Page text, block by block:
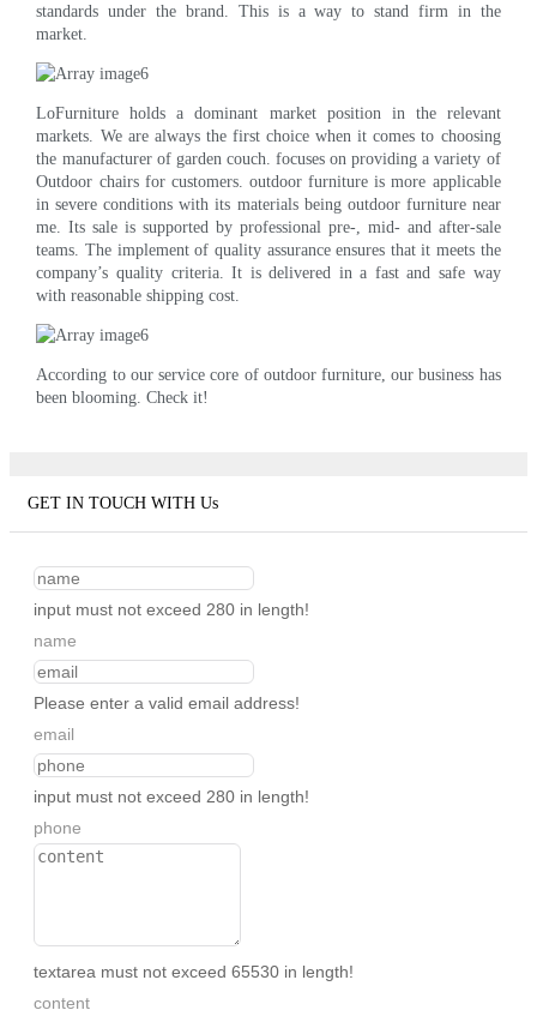
standards under the brand. This is a way to stand firm in the
market.
LoFurniture holds a dominant market position in the relevant
markets. We are always the first choice when it comes to choosing
the manufacturer of garden couch. focuses on providing a variety of
Outdoor chairs for customers. outdoor furniture is more applicable
in severe conditions with its materials being outdoor furniture near
me. Its sale is supported by professional pre-, mid- and after-sale
teams. The implement of quality assurance ensures that it meets the
company’s quality criteria. It is delivered in a fast and safe way
with reasonable shipping cost.
According to our service core of outdoor furniture, our business has
been blooming. Check it!
GET IN TOUCH WITH Us
input must not exceed 280 in length!
name
Please enter a valid email address!
email
input must not exceed 280 in length!
phone
textarea must not exceed 65530 in length!
content